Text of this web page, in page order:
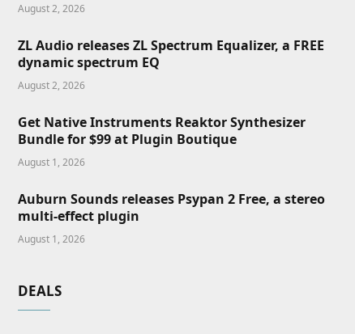
August 2, 2026
ZL Audio releases ZL Spectrum Equalizer, a FREE
dynamic spectrum EQ
August 2, 2026
Get Native Instruments Reaktor Synthesizer
Bundle for $99 at Plugin Boutique
August 1, 2026
Auburn Sounds releases Psypan 2 Free, a stereo
multi-effect plugin
August 1, 2026
DEALS